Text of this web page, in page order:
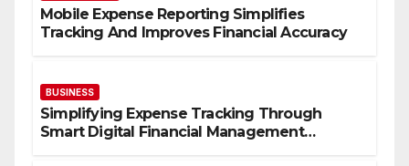
Mobile Expense Reporting Simplifies
Tracking And Improves Financial Accuracy
BUSINESS
Simplifying Expense Tracking Through
Smart Digital Financial Management